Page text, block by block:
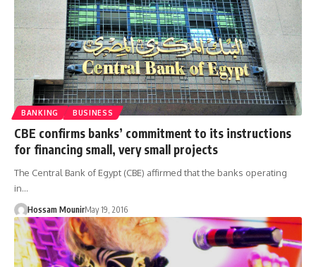
BANKING BUSINESS
CBE confirms banks’ commitment to its instructions
for financing small, very small projects
The Central Bank of Egypt (CBE) affirmed that the banks operating
in…
Hossam MounirMay 19, 2016